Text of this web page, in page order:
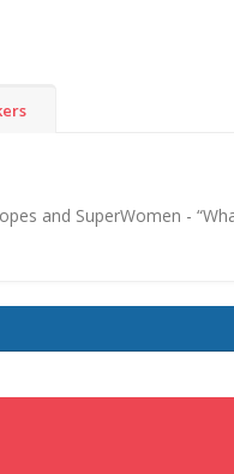
and SuperWomen -